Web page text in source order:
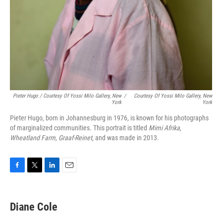
Pieter Hugo / Courtesy Of Yossi Milo Gallery, New
York
/
Courtesy Of Yossi Milo Gallery, New
York
Pieter Hugo, born in Johannesburg in 1976, is known for his photographs
of marginalized communities. This portrait is titled Mimi Afrika,
Wheatland Farm, Graaf-Reinet, and was made in 2013.
F
e
b
T
t
t
L
k
e
E
Diane Cole